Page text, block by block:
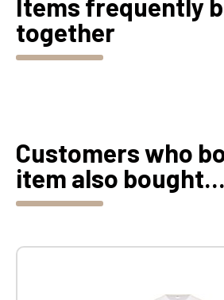
Items frequently
together
Customers who
item also bought...